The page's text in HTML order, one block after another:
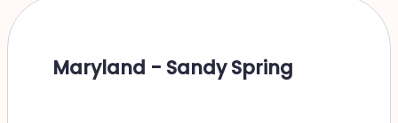
Maryland - Sandy Spring